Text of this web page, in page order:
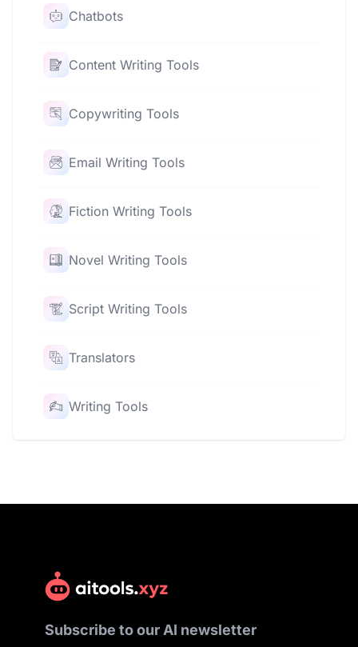
Chatbots
Content Writing Tools
Copywriting Tools
Email Writing Tools
Fiction Writing Tools
Novel Writing Tools
Script Writing Tools
Translators
Writing Tools
Subscribe to our AI newsletter